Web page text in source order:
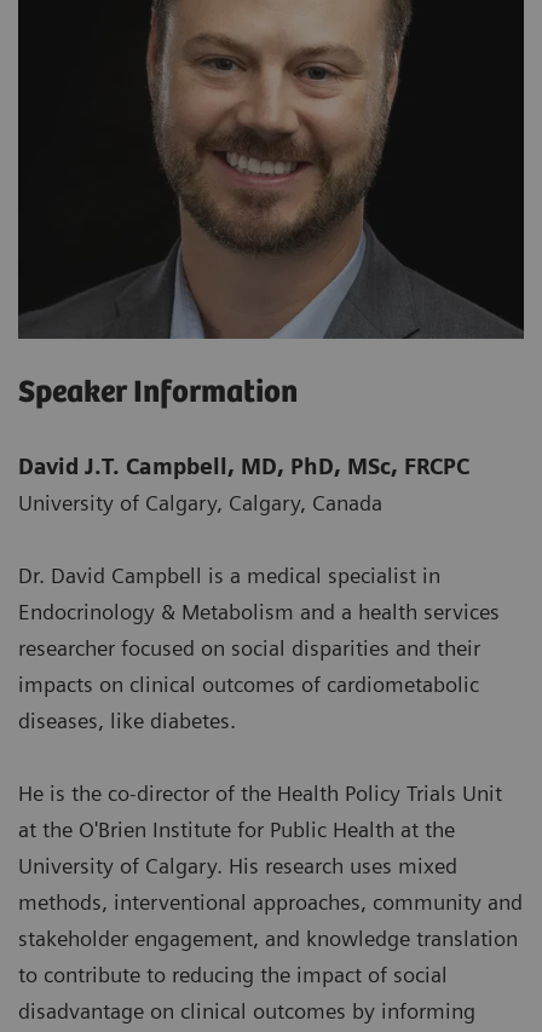
Speaker Information
David J.T. Campbell, MD, PhD, MSc, FRCPC
University of Calgary, Calgary, Canada
Dr. David Campbell is a medical specialist in
Endocrinology & Metabolism and a health services
researcher focused on social disparities and their
impacts on clinical outcomes of cardiometabolic
diseases, like diabetes.
He is the co-director of the Health Policy Trials Unit
at the O'Brien Institute for Public Health at the
University of Calgary. His research uses mixed
methods, interventional approaches, community and
stakeholder engagement, and knowledge translation
to contribute to reducing the impact of social
disadvantage on clinical outcomes by informing